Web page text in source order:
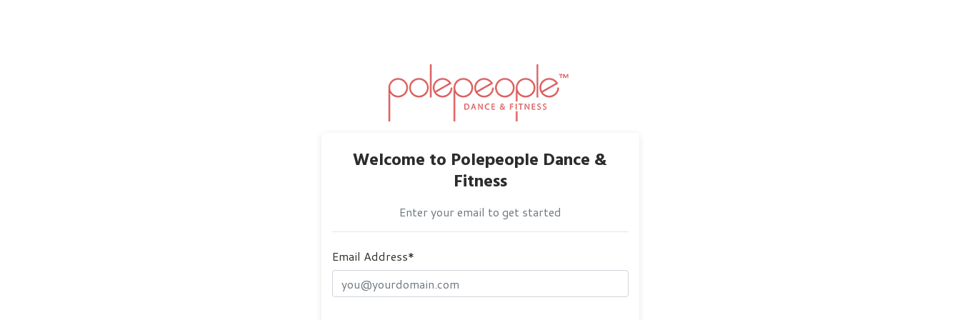
Welcome to Polepeople Dance &
Fitness
Enter your email to get started
Email Address*